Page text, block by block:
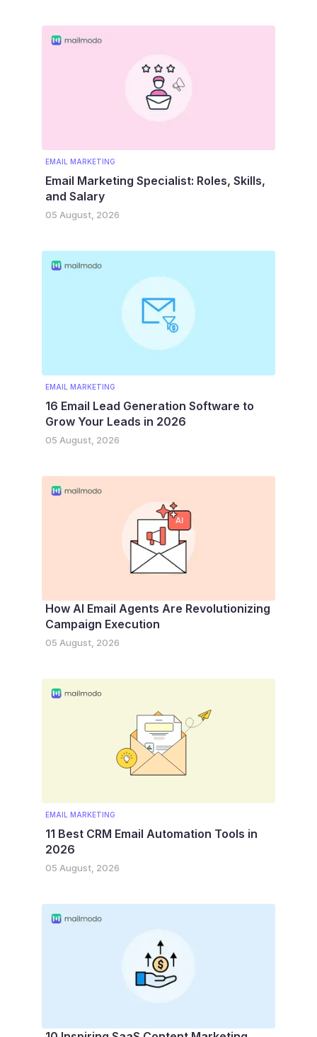
EMAIL MARKETING
Email Marketing Specialist: Roles, Skills,
and Salary
05 August, 2026
EMAIL MARKETING
16 Email Lead Generation Software to
Grow Your Leads in 2026
05 August, 2026
How AI Email Agents Are Revolutionizing
Campaign Execution
05 August, 2026
EMAIL MARKETING
11 Best CRM Email Automation Tools in
2026
05 August, 2026